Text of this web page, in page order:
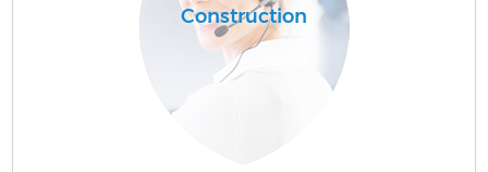
Construction